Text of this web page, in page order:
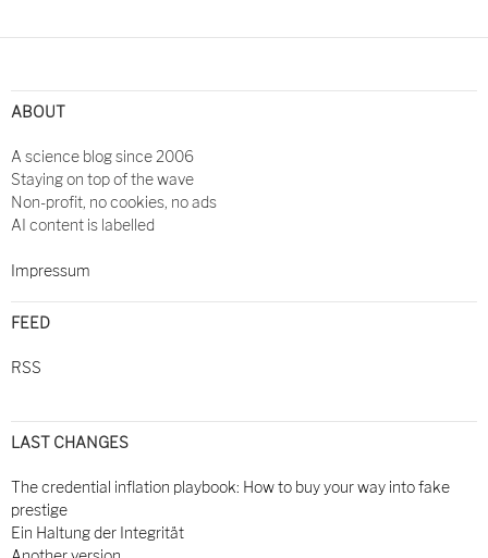
ABOUT
A science blog since 2006
Staying on top of the wave
Non-profit, no cookies, no ads
AI content is labelled
Impressum
FEED
RSS
LAST CHANGES
The credential inflation playbook: How to buy your way into fake
prestige
Ein Haltung der Integrität